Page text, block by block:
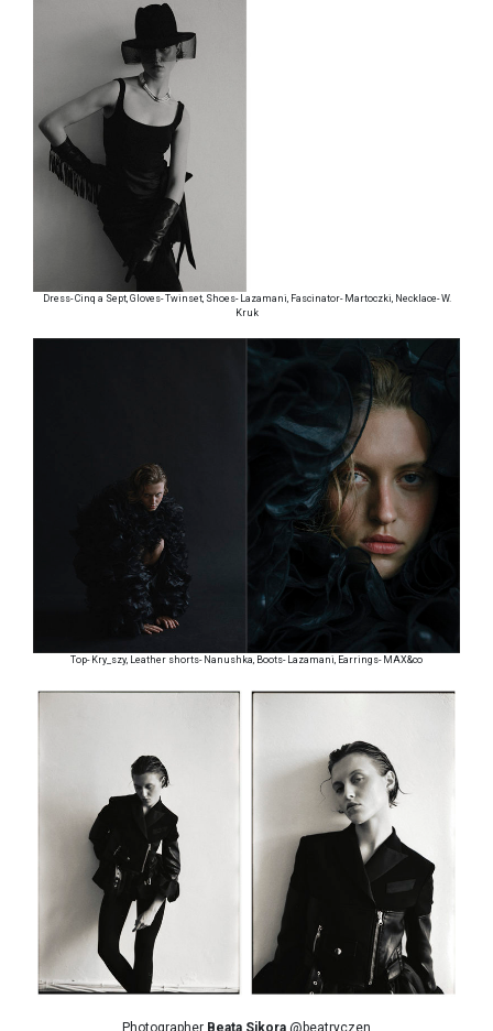
Dress- Cinq a Sept, Gloves- Twinset, Shoes- Lazamani, Fascinator- Martoczki, Necklace- W.
Kruk
Top- Kry_szy, Leather shorts- Nanushka, Boots- Lazamani, Earrings- MAX&co
Photographer Beata Sikora @beatryczen